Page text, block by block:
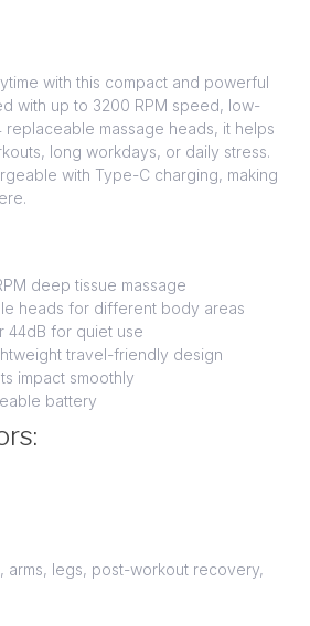
with this compact and powerful
with up to 3200 RPM speed, low-
massage heads, it helps
long workdays, or daily stress.
with Type-C charging, making
deep tissue massage
heads for different body areas
44dB for quiet use
travel-friendly design
impact smoothly
battery
arms, legs, post-workout recovery,